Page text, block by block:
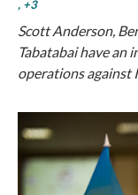
, +3
Scott Anderson,
Tabatabai have an
operations against